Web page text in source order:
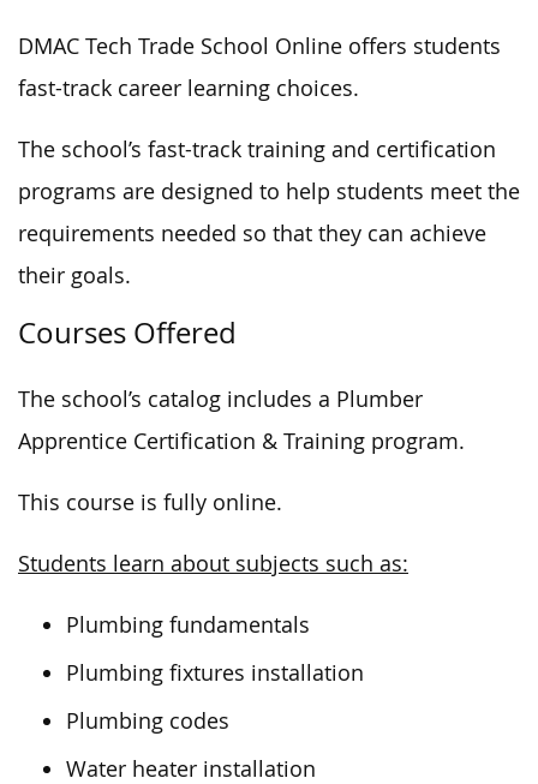
DMAC Tech Trade School Online offers students
fast-track career learning choices.
The school’s fast-track training and certification
programs are designed to help students meet the
requirements needed so that they can achieve
their goals.
Courses Offered
The school’s catalog includes a Plumber
Apprentice Certification & Training program.
This course is fully online.
Students learn about subjects such as:
Plumbing fundamentals
Plumbing fixtures installation
Plumbing codes
Water heater installation